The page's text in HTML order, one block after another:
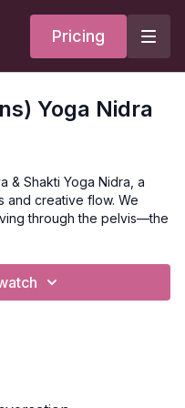
Pricing
Yoga Nidra
& Shakti Yoga Nidra, a
and creative flow. We
through the pelvis—the
of inner knowing,
to head and back, you